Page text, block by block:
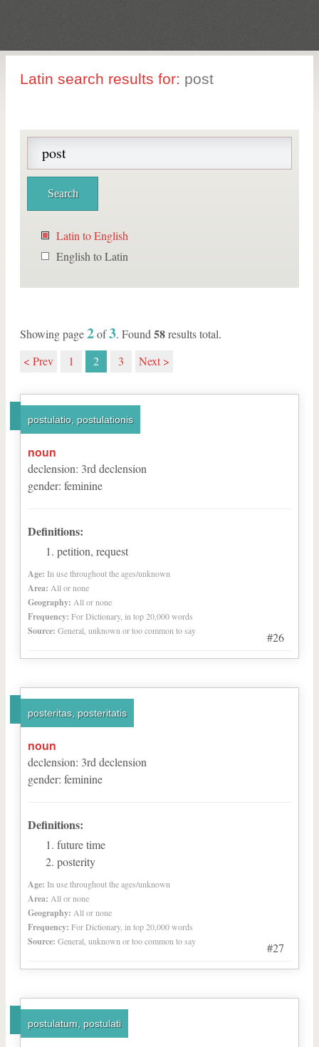
Latin search results for: post
Latin to English
English to Latin
Showing page2of3. Found 58results total.
< Prev
1 2 3 Next >
postulatio, postulationis
#26
noun
declension: 3rd declension
gender: feminine
Definitions:
petition, request
Age: In use throughout the ages/unknown
Area: All or none
Geography: All or none
Frequency: For Dictionary, in top 20,000 words
Source: General, unknown or too common to say
posteritas, posteritatis
#27
noun
declension: 3rd declension
gender: feminine
Definitions:
future time
posterity
Age: In use throughout the ages/unknown
Area: All or none
Geography: All or none
Frequency: For Dictionary, in top 20,000 words
Source: General, unknown or too common to say
postulatum, postulati